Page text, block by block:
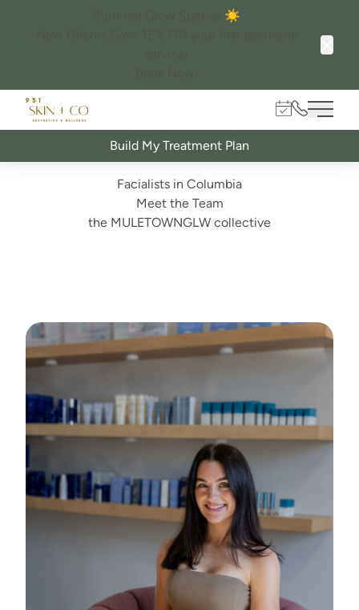
Summer Glow Special ☀️
Book Online
Main
Build My Treatment Plan
Facialists in Columbia
Meet the Team
the MULETOWNGLW collective